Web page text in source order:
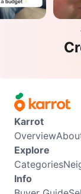
Karrot
Overview
Explore
Categories
Info